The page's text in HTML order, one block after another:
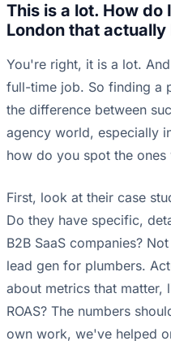
This is a lot. How
London that
You're right, it is a lot.
full-time job. So finding a
the difference between
agency world, especially
how do you spot the
First, look at their case
Do they have specific,
B2B SaaS companies?
lead gen for plumbers.
about metrics that matter,
ROAS? The numbers
own work, we've helped